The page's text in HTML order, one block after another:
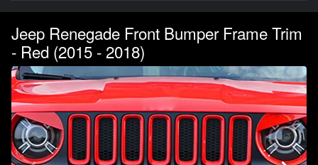
Jeep Renegade Front Bumper Frame Trim
- Red (2015 - 2018)